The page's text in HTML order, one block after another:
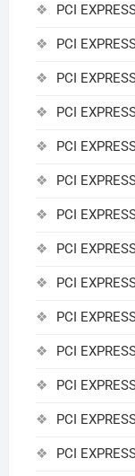
PCI
PCI
PCI
PCI
PCI
PCI
PCI
PCI
PCI
PCI
PCI
PCI
PCI
PCI